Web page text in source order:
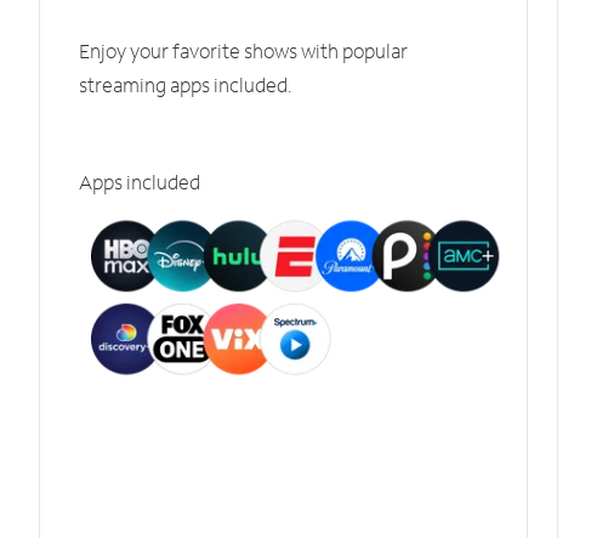
Enjoy your favorite shows with popular
streaming apps included.
Apps included